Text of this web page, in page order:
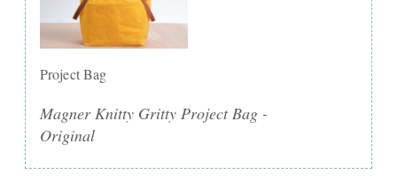
Project Bag
Magner Knitty Gritty Project Bag -
Original